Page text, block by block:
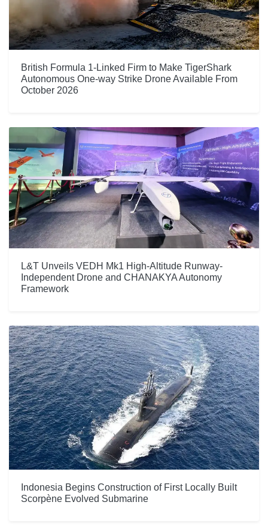
British Formula 1-Linked Firm to Make TigerShark
Autonomous One-way Strike Drone Available From
October 2026
L&T Unveils VEDH Mk1 High-Altitude Runway-
Independent Drone and CHANAKYA Autonomy
Framework
Indonesia Begins Construction of First Locally Built
Scorpène Evolved Submarine